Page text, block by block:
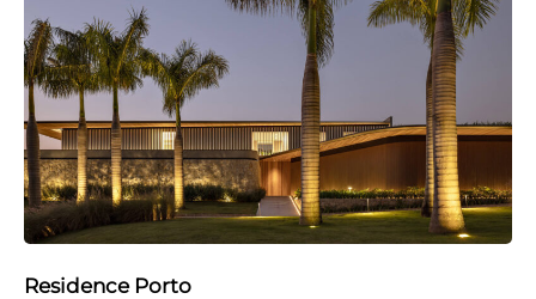
Residence Porto